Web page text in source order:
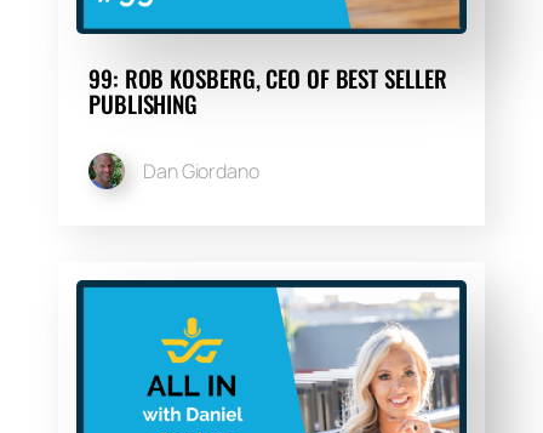
99: ROB KOSBERG, CEO OF BEST SELLER
PUBLISHING
Dan Giordano